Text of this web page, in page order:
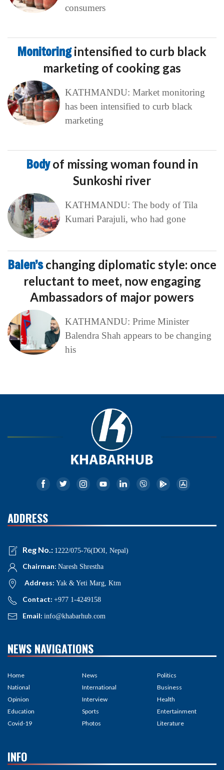
consumers
Monitoringintensified to curb black
marketing of cooking gas
KATHMANDU: Market monitoring
has been intensified to curb black
marketing
Bodyof missing woman found in
Sunkoshi river
KATHMANDU: The body of Tila
Kumari Parajuli, who had gone
Balen’schanging diplomatic style: once
reluctant to meet, now engaging
Ambassadors of major powers
KATHMANDU: Prime Minister
Balendra Shah appears to be changing
his
ADDRESS
Reg No.: 1222/075-76(DOI, Nepal)
Chairman: Naresh Shrestha
Address: Yak & Yeti Marg, Ktm
Contact: +977 1-4249158
Email: info@khabarhub.com
NEWS NAVIGATIONS
Home
National
Opinion
Education
Covid-19
News
International
Interview
Sports
Photos
Politics
Business
Health
Entertainment
Literature
INFO